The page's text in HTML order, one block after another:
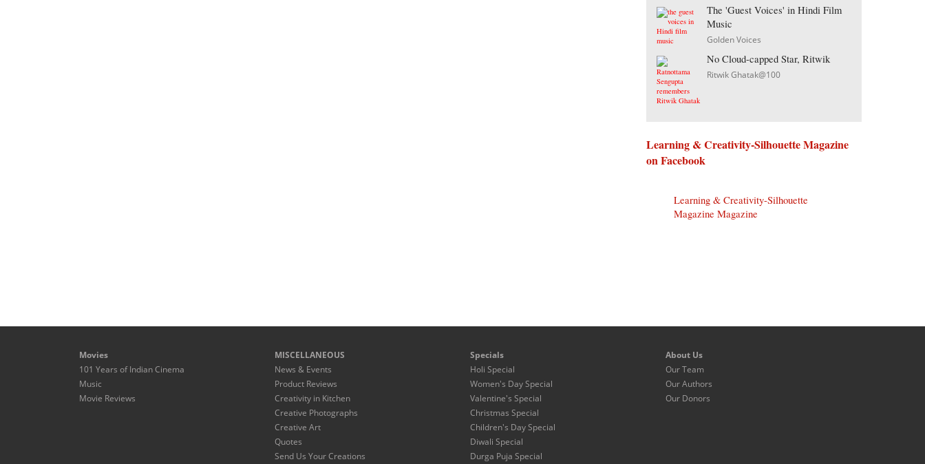
The 'Guest Voices' in Hindi Film
Music
Golden Voices
No Cloud-capped Star, Ritwik
Ritwik Ghatak@100
Learning & Creativity-Silhouette Magazine
on Facebook
Learning & Creativity-Silhouette
Magazine Magazine
Movies
101 Years of Indian Cinema
Music
Movie Reviews
MISCELLANEOUS
News & Events
Product Reviews
Creativity in Kitchen
Creative Photographs
Creative Art
Quotes
Send Us Your Creations
Specials
Holi Special
Women's Day Special
Valentine's Special
Christmas Special
Children's Day Special
Diwali Special
Durga Puja Special
About Us
Our Team
Our Authors
Our Donors